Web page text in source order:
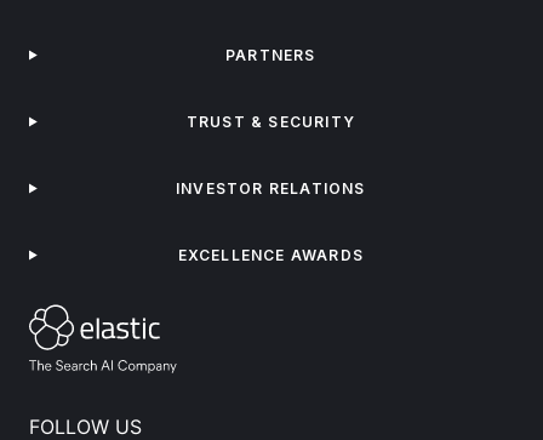
FOLLOW US
PARTNERS
TRUST & SECURITY
INVESTOR RELATIONS
EXCELLENCE AWARDS